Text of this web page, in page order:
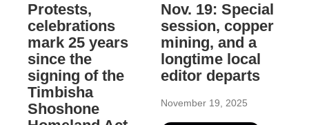
Protests,
celebrations
mark 25 years
since the
signing of the
Timbisha
Shoshone
Nov. 19: Special
session, copper
mining, and a
longtime local
editor departs
November 19, 2025